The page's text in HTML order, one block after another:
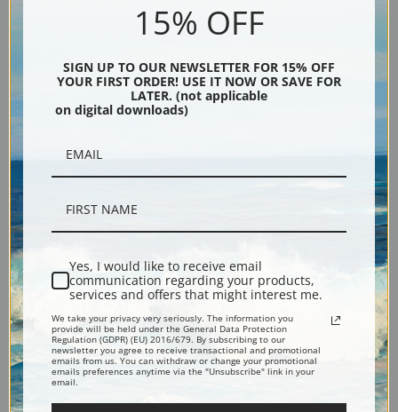
Fine Art Print
Place Verte and Cathedral,
Antwerp, Belgium (387135) |
Fine Art Print
General View I, Antwerp,
Belgium (387131) | Fine Art
Print
15% OFF
SIGN UP TO OUR NEWSLETTER FOR 15% OFF
YOUR FIRST ORDER! USE IT NOW OR SAVE FOR
LATER. (not applicable
on digital downloads)
Yes, I would like to receive email
communication regarding your products,
services and offers that might interest me.
We take your privacy very seriously. The information you
provide will be held under the General Data Protection
Regulation (GDPR) (EU) 2016/679. By subscribing to our
newsletter you agree to receive transactional and promotional
emails from us. You can withdraw or change your promotional
emails preferences anytime via the "Unsubscribe" link in your
email.